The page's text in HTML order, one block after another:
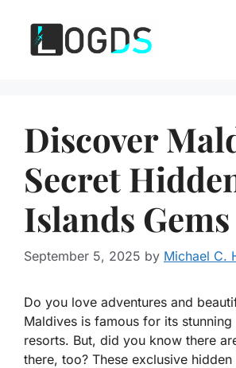
content
Discover
Secret
Islands Gems
September 5, 2025 by Michael C.
Do you love adventures and
Maldives is famous for its stunning
resorts. But, did you know there
there, too? These exclusive hidden